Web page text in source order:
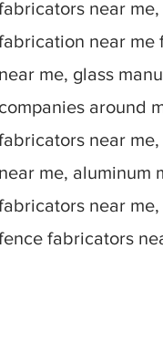
near
near me
near me, glass
companies around
near
near me, aluminum
near
fabricators